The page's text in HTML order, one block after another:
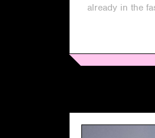
already in the